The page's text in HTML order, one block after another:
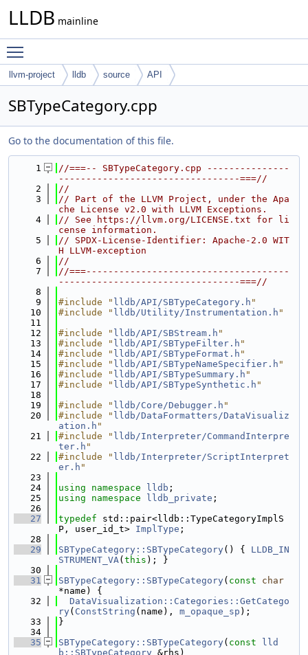
LLDB mainline
llvm-project lldb source API
SBTypeCategory.cpp
Go to the documentation of this file.
    1
//===-- SBTypeCategory.cpp ---------------
---------------------------------===//
    2
//
    3
// Part of the LLVM Project, under the Apa
che License v2.0 with LLVM Exceptions.
    4
// See https://llvm.org/LICENSE.txt for li
cense information.
    5
// SPDX-License-Identifier: Apache-2.0 WIT
H LLVM-exception
    6
//
    7
//===-------------------------------------
---------------------------------===//
    8
    9
#include " lldb/API/SBTypeCategory.h "
   10
#include " lldb/Utility/Instrumentation.h "
   11
   12
#include " lldb/API/SBStream.h "
   13
#include " lldb/API/SBTypeFilter.h "
   14
#include " lldb/API/SBTypeFormat.h "
   15
#include " lldb/API/SBTypeNameSpecifier.h "
   16
#include " lldb/API/SBTypeSummary.h "
   17
#include " lldb/API/SBTypeSynthetic.h "
   18
   19
#include " lldb/Core/Debugger.h "
   20
#include " lldb/DataFormatters/DataVisualiz
ation.h "
   21
#include " lldb/Interpreter/CommandInterpre
ter.h "
   22
#include " lldb/Interpreter/ScriptInterpret
er.h "
   23
   24
using namespace lldb ;
   25
using namespace lldb_private ;
   26
   27
typedef std::pair<lldb::TypeCategoryImplS
P, user_id_t> ImplType ;
   28
   29
SBTypeCategory::SBTypeCategory() { LLDB_IN
STRUMENT_VA( this ); }
   30
   31
SBTypeCategory::SBTypeCategory( const
char
*name) {
   32
DataVisualization::Categories::GetCatego
ry( ConstString (name), m_opaque_sp );
   33
}
   34
   35
SBTypeCategory::SBTypeCategory( const
lld
b::SBTypeCategory &rhs)